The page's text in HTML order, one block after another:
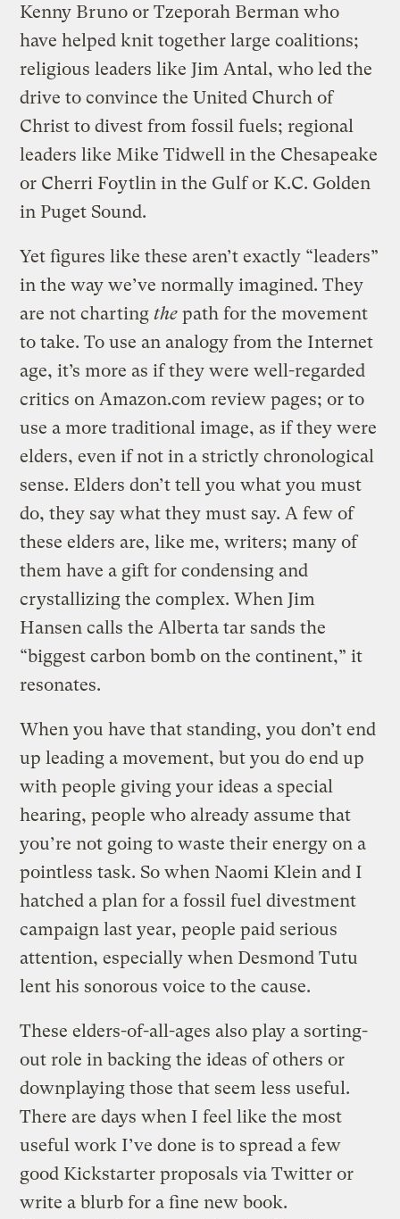
Kenny Bruno or Tzeporah Berman who
have helped knit together large coalitions;
religious leaders like Jim Antal, who led the
drive to convince the United Church of
Christ to divest from fossil fuels; regional
leaders like Mike Tidwell in the Chesapeake
or Cherri Foytlin in the Gulf or K.C. Golden
in Puget Sound.
Yet figures like these aren’t exactly “leaders”
in the way we’ve normally imagined. They
are not chartingthe path for the movement
to take. To use an analogy from the Internet
age, it’s more as if they were well-regarded
critics on Amazon.com review pages; or to
use a more traditional image, as if they were
elders, even if not in a strictly chronological
sense. Elders don’t tell you what you must
do, they say what they must say. A few of
these elders are, like me, writers; many of
them have a gift for condensing and
crystallizing the complex. When Jim
Hansen calls the Alberta tar sands the
“biggest carbon bomb on the continent,” it
resonates.
When you have that standing, you don’t end
up leading a movement, but you do end up
with people giving your ideas a special
hearing, people who already assume that
you’re not going to waste their energy on a
pointless task. So when Naomi Klein and I
hatched a plan for a fossil fuel divestment
campaign last year, people paid serious
attention, especially when Desmond Tutu
lent his sonorous voice to the cause.
These elders-of-all-ages also play a sorting-
out role in backing the ideas of others or
downplaying those that seem less useful.
There are days when I feel like the most
useful work I’ve done is to spread a few
good Kickstarter proposals via Twitter or
write a blurb for a fine new book.